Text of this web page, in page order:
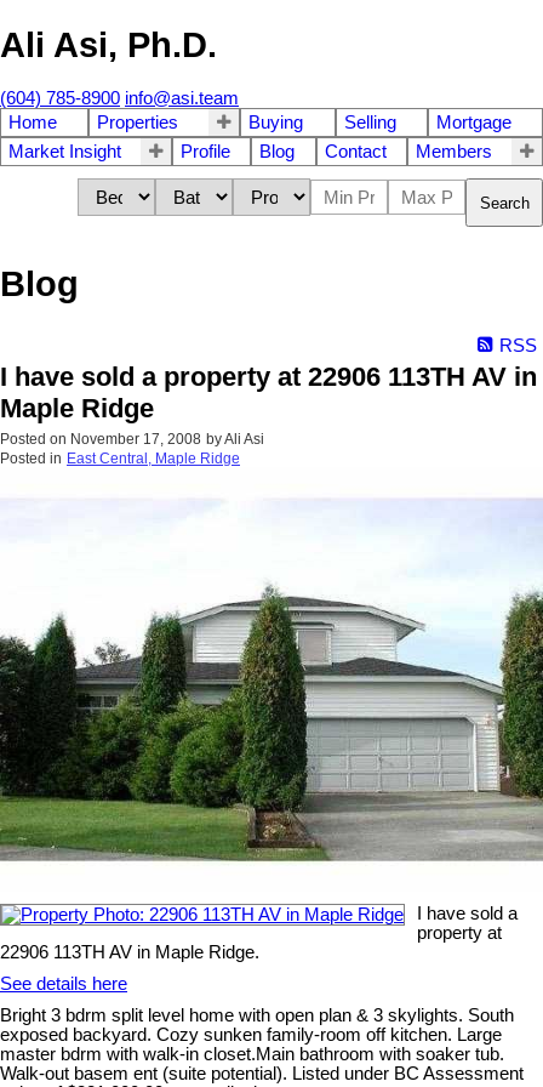
Ali Asi, Ph.D.
(604) 785-8900 info@asi.team
Home
Properties Buying Selling
Mortgage
Market Insight
Profile Blog Contact Members
Search
Blog
RSS
I have sold a property at 22906 113TH AV in
Maple Ridge
Posted on November 17, 2008 byAli Asi
Posted in East Central, Maple Ridge
I have sold a
property at
22906 113TH AV in Maple Ridge.
See details here
Bright 3 bdrm split level home with open plan & 3 skylights. South
exposed backyard. Cozy sunken family-room off kitchen. Large
master bdrm with walk-in closet.Main bathroom with soaker tub.
Walk-out basem ent (suite potential). Listed under BC Assessment